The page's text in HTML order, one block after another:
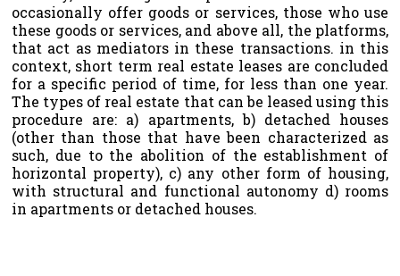
occasionally offer goods or services, those who use
these goods or services, and above all, the platforms,
that act as mediators in these transactions. in this
context, short term real estate leases are concluded
for a specific period of time, for less than one year.
The types of real estate that can be leased using this
procedure are: a) apartments, b) detached houses
(other than those that have been characterized as
such, due to the abolition of the establishment of
horizontal property), c) any other form of housing,
with structural and functional autonomy d) rooms
in apartments or detached houses.